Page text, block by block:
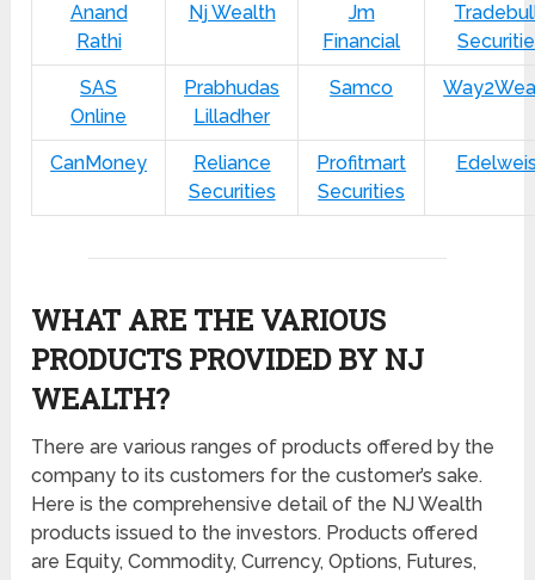
Anand
Rathi
Nj Wealth
Jm
Financial
SAS
Online
Prabhudas
Lilladher
Samco
CanMoney
Reliance
Securities
Profitmart
Securities
WHAT ARE THE VARIOUS
PRODUCTS PROVIDED BY NJ
WEALTH?
There are various ranges of products offered by the
company to its customers for the customer’s sake.
Here is the comprehensive detail of the NJ Wealth
products issued to the investors. Products offered
are Equity, Commodity, Currency, Options, Futures,